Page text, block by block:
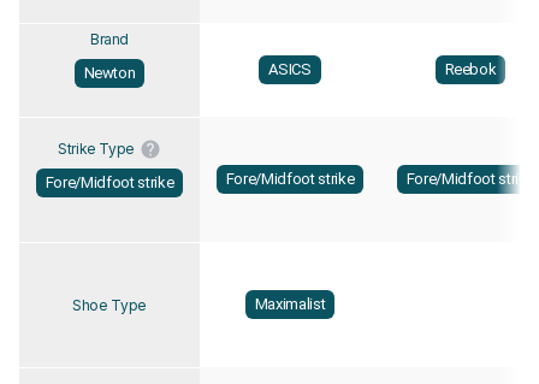
Brand
Newton
ASICS Reebok
Strike Type
Fore/Midfoot strike
Fore/Midfoot strike Fore/Midfoot strike
Shoe Type Maximalist